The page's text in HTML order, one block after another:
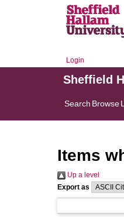
Login
Sheffield
Search Browse
Items
Up a level
Export as